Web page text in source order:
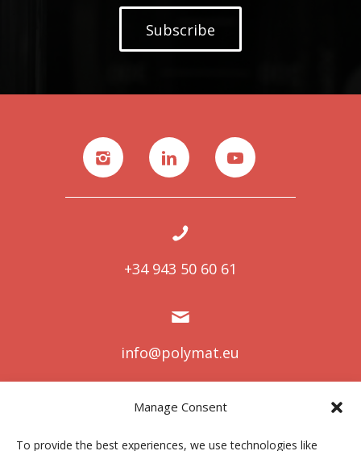
Manage Consent
To provide the best experiences, we use technologies like
Subscribe
+34 943 50 60 61
info@polymat.eu
Centro Joxe Mari Korta Center